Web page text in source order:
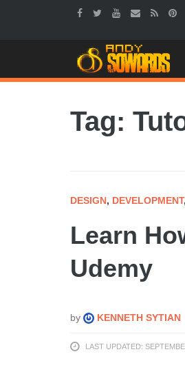
Tag:
DESIGN, DEVELOPMENT,
Learn
Udemy
by KENNETH SYTIAN
LAST UPDATED: